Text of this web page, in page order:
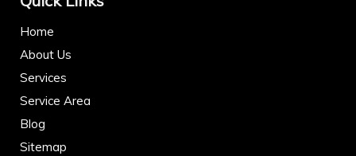
Home
About Us
Services
Service Area
Blog
Sitemap